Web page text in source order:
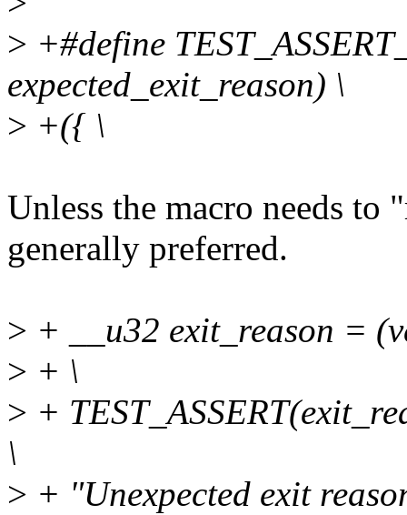
> +#define
expected_exit_reason) \
> +({ \
Unless the macro needs
generally preferred.
> + __u32 exit_reason =
> + \
> +
\
> + "Unexpected exit